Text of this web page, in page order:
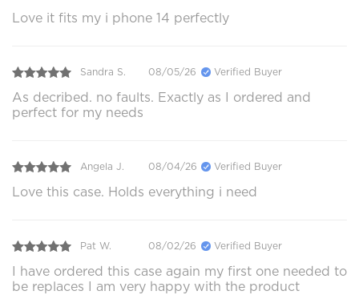
Love it fits my i phone 14 perfectly
Sandra S. 08/05/26 Verified Buyer
As decribed. no faults. Exactly as I ordered and
perfect for my needs
Angela J. 08/04/26 Verified Buyer
Love this case. Holds everything i need
Pat W. 08/02/26 Verified Buyer
I have ordered this case again my first one needed to
be replaces I am very happy with the product